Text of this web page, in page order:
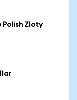
Polish Zloty